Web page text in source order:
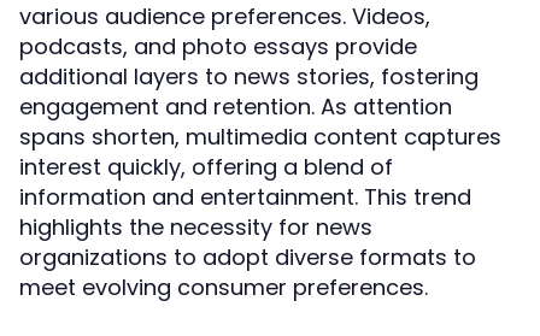
various audience preferences. Videos,
podcasts, and photo essays provide
additional layers to news stories, fostering
engagement and retention. As attention
spans shorten, multimedia content captures
interest quickly, offering a blend of
information and entertainment. This trend
highlights the necessity for news
organizations to adopt diverse formats to
meet evolving consumer preferences.